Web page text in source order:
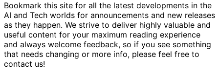
Bookmark this site for all the latest developments in the
AI and Tech worlds for announcements and new releases
as they happen. We strive to deliver highly valuable and
useful content for your maximum reading experience
and always welcome feedback, so if you see something
that needs changing or more info, please feel free to
contact us!